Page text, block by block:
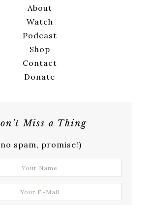
About
Watch
Podcast
Shop
Contact
Donate
Miss a Thing
spam, promise!)